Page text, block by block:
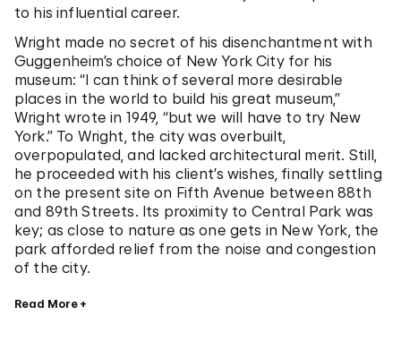
to his influential career.
Wright made no secret of his disenchantment with
Guggenheim’s choice of New York City for his
museum: “I can think of several more desirable
places in the world to build his great museum,”
Wright wrote in 1949, “but we will have to try New
York.” To Wright, the city was overbuilt,
overpopulated, and lacked architectural merit. Still,
he proceeded with his client’s wishes, finally settling
on the present site on Fifth Avenue between 88th
and 89th Streets. Its proximity to Central Park was
key; as close to nature as one gets in New York, the
park afforded relief from the noise and congestion
of the city.
Read More